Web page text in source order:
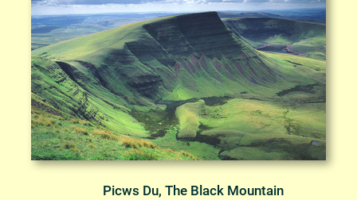
Picws Du, The Black Mountain